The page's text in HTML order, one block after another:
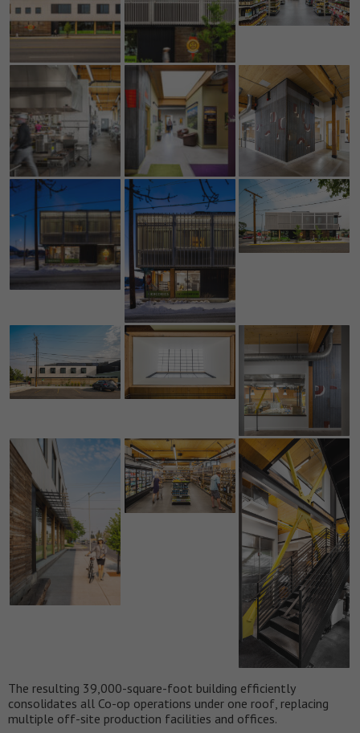
The resulting 39,000-square-foot building efficiently
consolidates all Co-op operations under one roof, replacing
multiple off-site production facilities and offices.